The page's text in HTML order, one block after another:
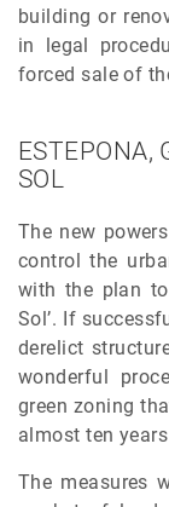
building or
in legal
forced sale of
ESTEPONA,
SOL
The new
control the
with the plan
Sol’. If
derelict
wonderful
green zoning
almost ten
The measures